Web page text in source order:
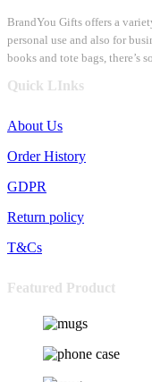
BrandYou Gifts offers a
personal use and also for
books and tote bags, there’s
Quick LInks
About Us
Order History
GDPR
Return policy
T&Cs
Featured Product